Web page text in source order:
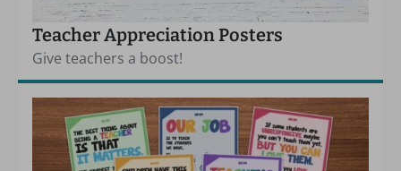
Teacher Appreciation Posters
Give teachers a boost!